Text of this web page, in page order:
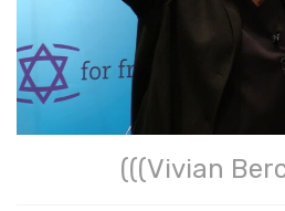
(((Vivian